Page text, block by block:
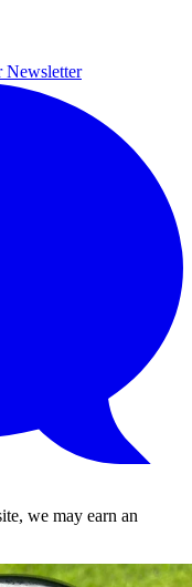
Newsletter
we may earn an